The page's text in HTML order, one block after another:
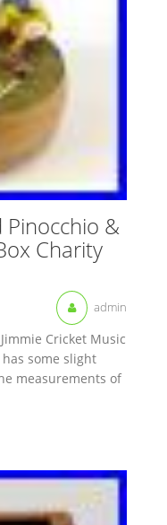
Pinocchio &
Charity
admin
Cricket Music
has some slight
measurements of